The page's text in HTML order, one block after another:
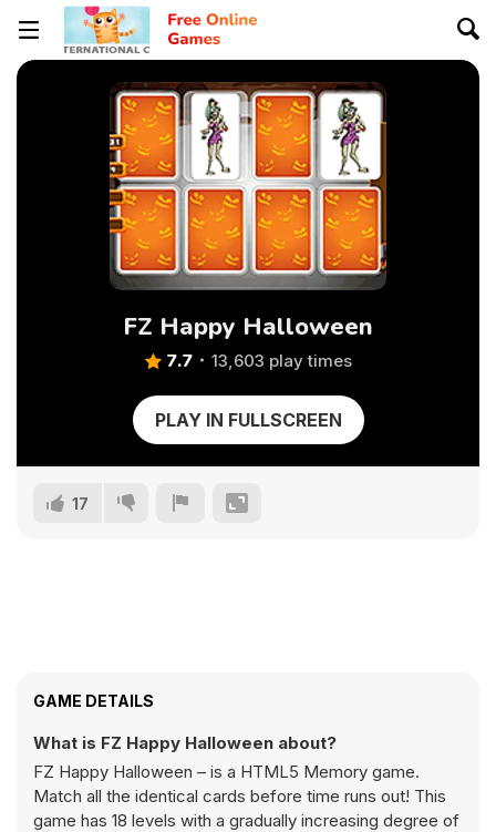
FZ Happy Halloween
7.7 13,603 play times
PLAY IN FULLSCREEN
17
GAME DETAILS
What is FZ Happy Halloween about?
FZ Happy Halloween – is a HTML5 Memory game.
Match all the identical cards before time runs out! This
game has 18 levels with a gradually increasing degree of